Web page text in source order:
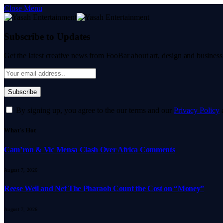
Close Menu
Subscribe to Updates
Get the latest creative news from FooBar about art, design and
By signing up, you agree to the our terms and our Privacy Policy
What's Hot
Cam’ron & Vic Mensa Clash Over Africa Comments
August 7, 2026
Reese Weil and Nef The Pharaoh Count the Cost on “Money”
August 7, 2026